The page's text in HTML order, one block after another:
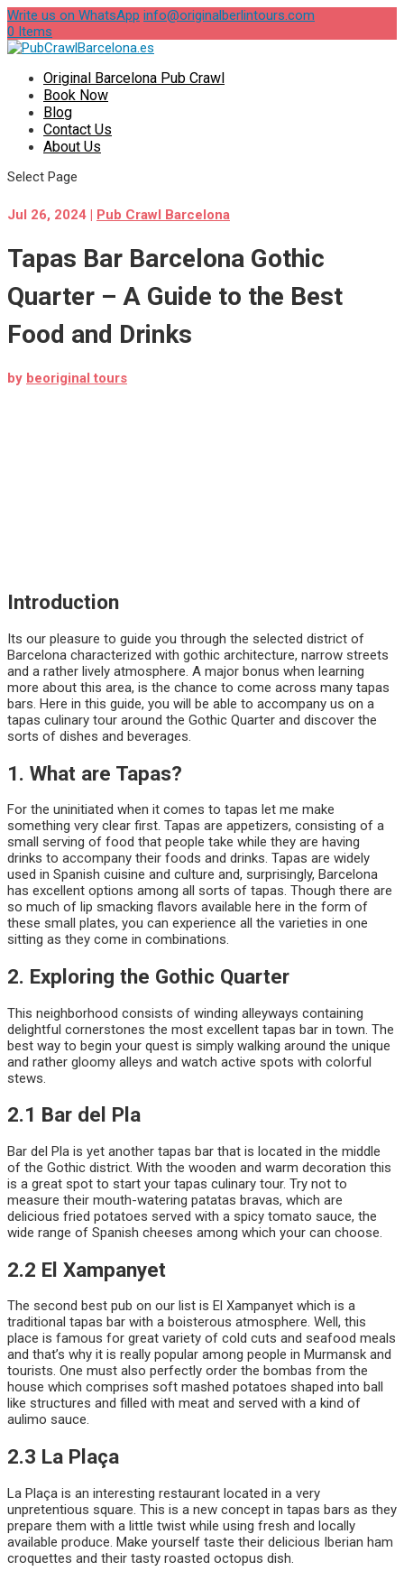
Write us on WhatsApp info@originalberlintours.com
0 Items
Original Barcelona Pub Crawl
Book Now
Blog
Contact Us
About Us
Select Page
Jul 26, 2024 | Pub Crawl Barcelona
Tapas Bar Barcelona Gothic
Quarter – A Guide to the Best
Food and Drinks
by beoriginal tours
Introduction
Its our pleasure to guide you through the selected district of
Barcelona characterized with gothic architecture, narrow streets
and a rather lively atmosphere. A major bonus when learning
more about this area, is the chance to come across many tapas
bars. Here in this guide, you will be able to accompany us on a
tapas culinary tour around the Gothic Quarter and discover the
sorts of dishes and beverages.
1. What are Tapas?
For the uninitiated when it comes to tapas let me make
something very clear first. Tapas are appetizers, consisting of a
small serving of food that people take while they are having
drinks to accompany their foods and drinks. Tapas are widely
used in Spanish cuisine and culture and, surprisingly, Barcelona
has excellent options among all sorts of tapas. Though there are
so much of lip smacking flavors available here in the form of
these small plates, you can experience all the varieties in one
sitting as they come in combinations.
2. Exploring the Gothic Quarter
This neighborhood consists of winding alleyways containing
delightful cornerstones the most excellent tapas bar in town. The
best way to begin your quest is simply walking around the unique
and rather gloomy alleys and watch active spots with colorful
stews.
2.1 Bar del Pla
Bar del Pla is yet another tapas bar that is located in the middle
of the Gothic district. With the wooden and warm decoration this
is a great spot to start your tapas culinary tour. Try not to
measure their mouth-watering patatas bravas, which are
delicious fried potatoes served with a spicy tomato sauce, the
wide range of Spanish cheeses among which your can choose.
2.2 El Xampanyet
The second best pub on our list is El Xampanyet which is a
traditional tapas bar with a boisterous atmosphere. Well, this
place is famous for great variety of cold cuts and seafood meals
and that’s why it is really popular among people in Murmansk and
tourists. One must also perfectly order the bombas from the
house which comprises soft mashed potatoes shaped into ball
like structures and filled with meat and served with a kind of
aulimo sauce.
2.3 La Plaça
La Plaça is an interesting restaurant located in a very
unpretentious square. This is a new concept in tapas bars as they
prepare them with a little twist while using fresh and locally
available produce. Make yourself taste their delicious Iberian ham
croquettes and their tasty roasted octopus dish.